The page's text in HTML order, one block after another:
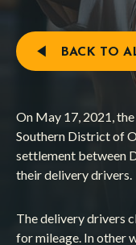
BACK TO
On May 17, 2021,
Southern District of
settlement between
their delivery drivers.
The delivery drivers
for mileage. In other